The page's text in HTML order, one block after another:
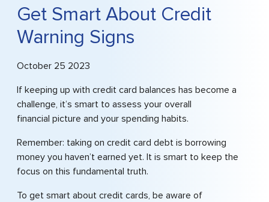
Get Smart About Credit
Warning Signs
October 25 2023
If keeping up with credit card balances has become a
challenge, it’s smart to assess your overall
financial picture and your spending habits.
Remember: taking on credit card debt is borrowing
money you haven’t earned yet. It is smart to keep the
focus on this fundamental truth.
To get smart about credit cards, be aware of